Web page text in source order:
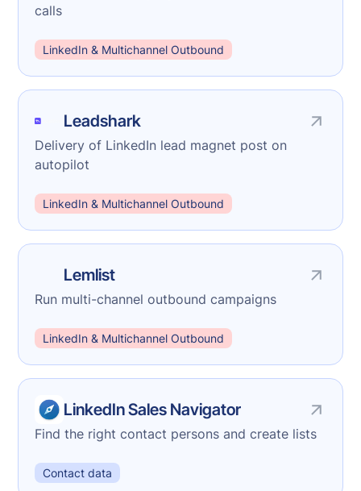
calls
LinkedIn & Multichannel Outbound
Leadshark
Delivery of LinkedIn lead magnet post on
autopilot
LinkedIn & Multichannel Outbound
Lemlist
Run multi-channel outbound campaigns
LinkedIn & Multichannel Outbound
LinkedIn Sales Navigator
Find the right contact persons and create lists
Contact data